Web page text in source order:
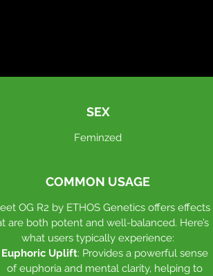
gas, chem, and lemon-lime candy.
Plant Structure: Extremely vigorous
and large, stacked flowers. The strain
produces big trichome heads, making
it great for water extraction.
Zweet OG R2's robust growth and high
yield make it an excellent choice for
cultivators seeking both quality and
SEX
Feminzed
COMMON USAGE
OG R2 by ETHOS Genetics offers effects
are both potent and well-balanced. Here’s
what users typically experience:
Euphoric Uplift: Provides a powerful sense
of euphoria and mental clarity, helping to